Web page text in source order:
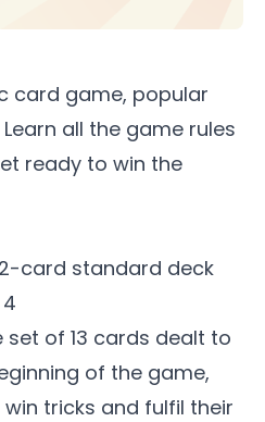
card game, popular
all the game rules
ready to win the
card standard deck
4
set of 13 cards dealt to
of the game,
tricks and fulfil their